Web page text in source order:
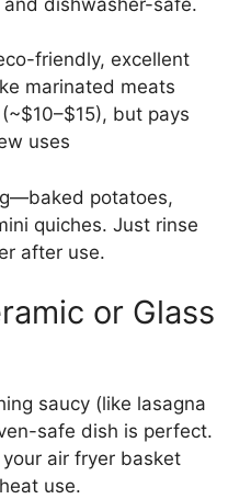
friendly, excellent
marinated meats
but pays
uses
potatoes,
quiches. Just rinse
after use.
or Glass
saucy (like lasagna
safe dish is perfect.
air fryer basket
use.